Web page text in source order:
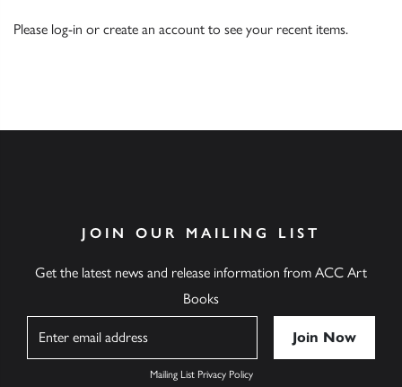
Please log-in or create an account to see your recent items.
JOIN OUR MAILING LIST
Get the latest news and release information from ACC Art
Books
Mailing List Privacy Policy